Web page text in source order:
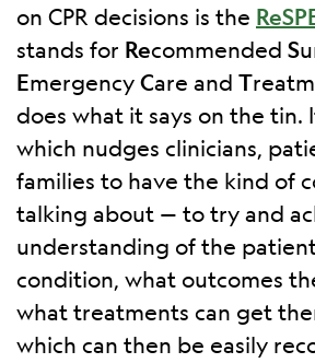
on CPR decisions is the
stands for Recommended S
Emergency Care and T
does what it says on the tin.
which nudges clinicians,
families to have the kind of
talking about — to try and
understanding of the
condition, what outcomes
what treatments can get
which can then be easily